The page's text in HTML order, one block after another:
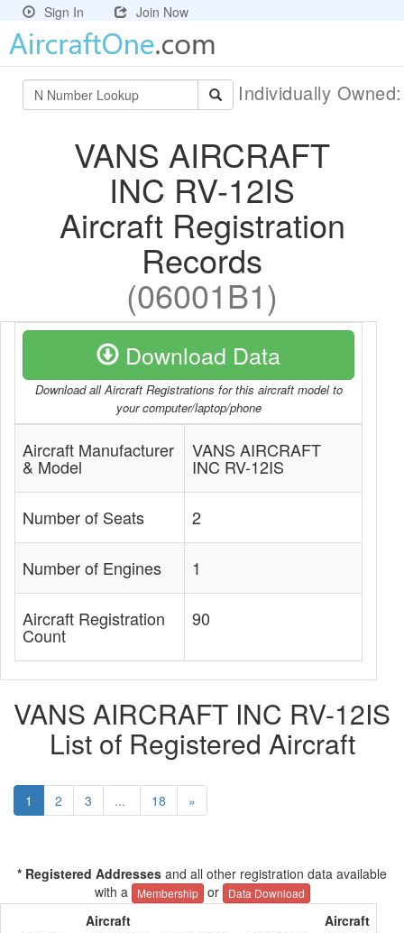
Sign In Join Now
Individually
VANS AIRCRAFT
INC RV-12IS
Aircraft Registration
Records
(06001B1)
Download Data
Download all Aircraft Registrations for this aircraft model to
your computer/laptop/phone
Aircraft Manufacturer
& Model
VANS AIRCRAFT
INC RV-12IS
Number of Seats 2
Number of Engines 1
Aircraft Registration
Count
90
VANS AIRCRAFT INC RV-12IS
List of Registered Aircraft
1 2 3 ... 18 »
* Registered Addresses and all other registration data available
with a
Membership or Data Download
Aircraft
Aircraft